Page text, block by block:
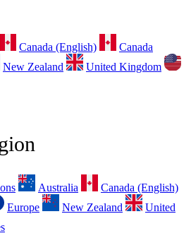
Canada (English)
Canada
New Zealand
United Kingdom
Australia
Canada (English)
Europe New Zealand
United